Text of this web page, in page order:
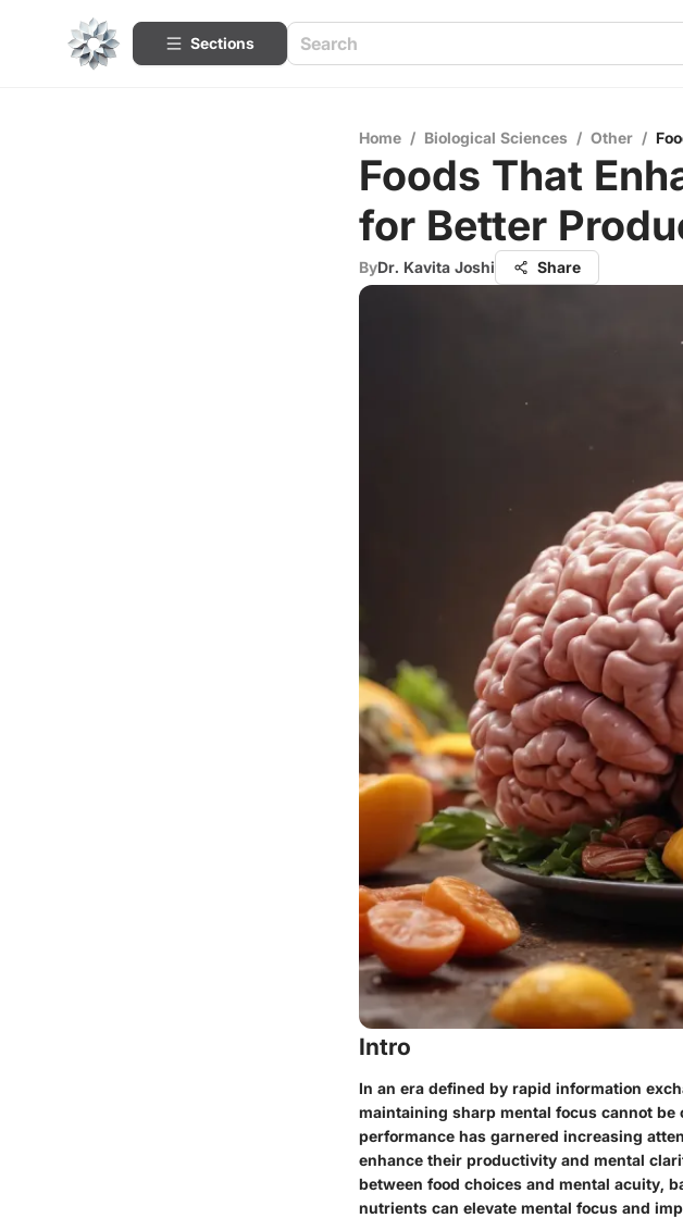
Sections
Home / Biological Sciences / Other /
Foods That
for Better
ByDr. Kavita Joshi Share
Intro
In an era defined by rapid information
maintaining sharp mental focus cannot be
performance has garnered increasing
enhance their productivity and mental
between food choices and mental acuity,
nutrients can elevate mental focus and